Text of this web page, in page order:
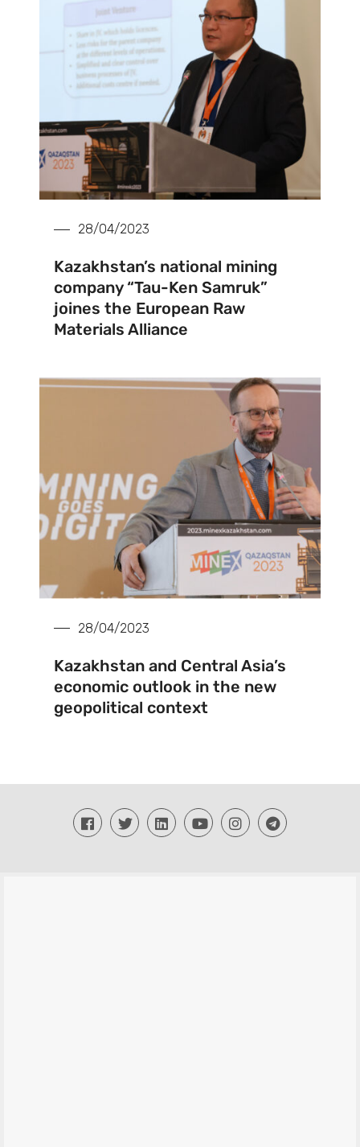
28/04/2023
Kazakhstan’s national mining
company “Tau-Ken Samruk”
joines the European Raw
Materials Alliance
28/04/2023
Kazakhstan and Central Asia’s
economic outlook in the new
geopolitical context